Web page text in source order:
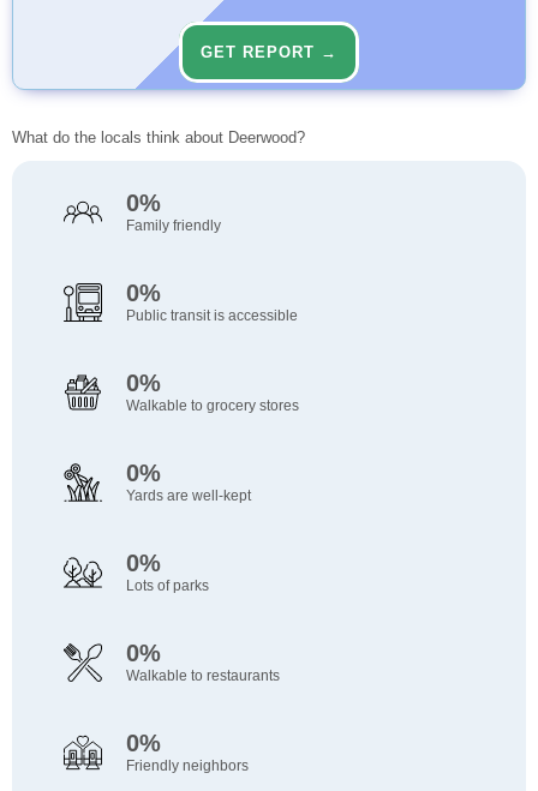
GET REPORT →
What do the locals think about Deerwood?
0%
Family friendly
0%
Public transit is accessible
0%
Walkable to grocery stores
0%
Yards are well-kept
0%
Lots of parks
0%
Walkable to restaurants
0%
Friendly neighbors